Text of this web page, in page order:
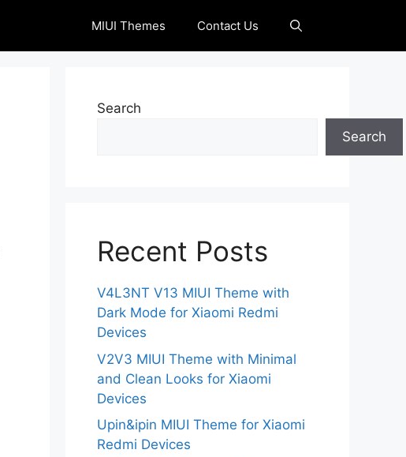
MIUI Themes Contact Us
Search
Search
Recent Posts
V4L3NT V13 MIUI Theme with
Dark Mode for Xiaomi Redmi
Devices
V2V3 MIUI Theme with Minimal
and Clean Looks for Xiaomi
Devices
Upin&ipin MIUI Theme for Xiaomi
Redmi Devices